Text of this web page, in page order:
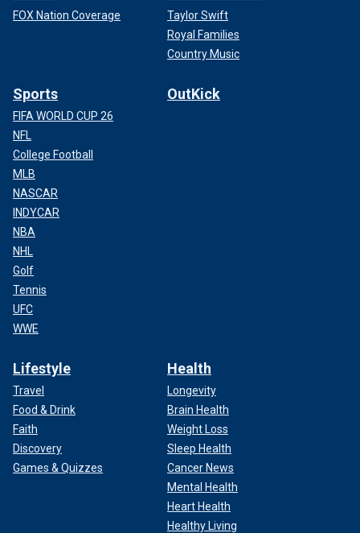
FOX Nation Coverage
Taylor Swift
Royal Families
Country Music
Sports
FIFA WORLD CUP 26
NFL
College Football
MLB
NASCAR
INDYCAR
NBA
NHL
Golf
Tennis
UFC
WWE
OutKick
Lifestyle
Travel
Food & Drink
Faith
Discovery
Games & Quizzes
Health
Longevity
Brain Health
Weight Loss
Sleep Health
Cancer News
Mental Health
Heart Health
Healthy Living